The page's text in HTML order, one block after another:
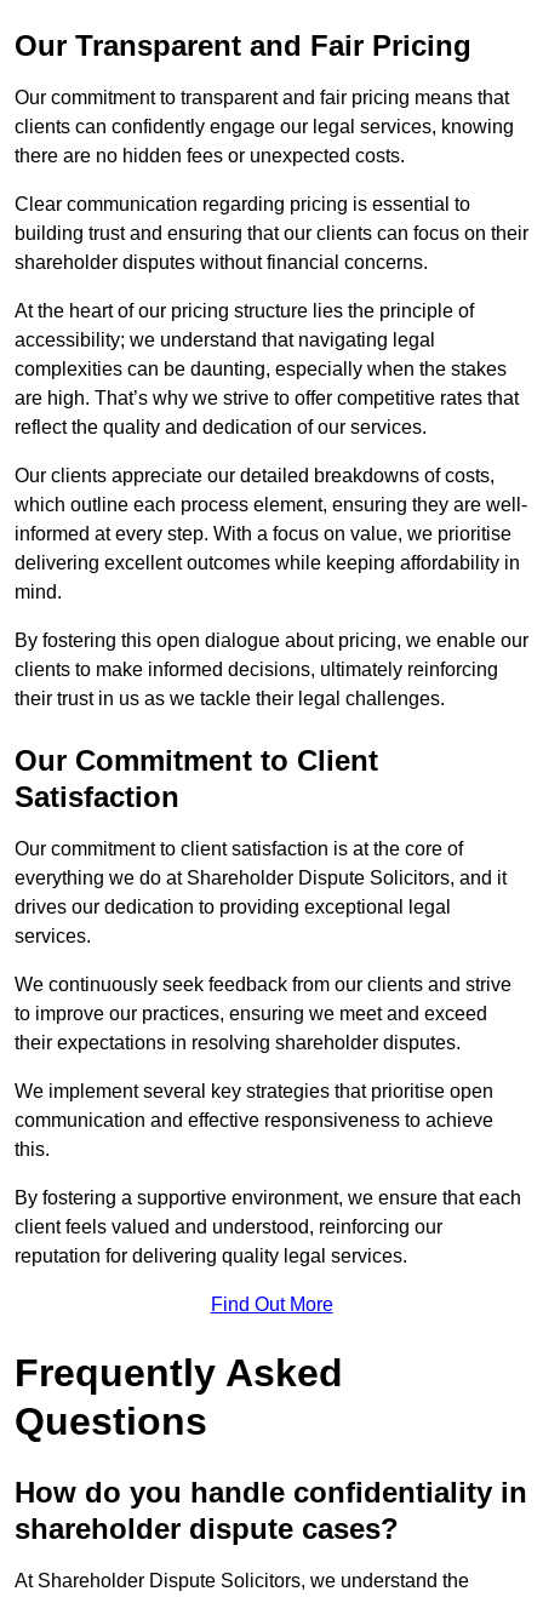
Our Transparent and Fair Pricing
Our commitment to transparent and fair pricing means that
clients can confidently engage our legal services, knowing
there are no hidden fees or unexpected costs.
Clear communication regarding pricing is essential to
building trust and ensuring that our clients can focus on their
shareholder disputes without financial concerns.
At the heart of our pricing structure lies the principle of
accessibility; we understand that navigating legal
complexities can be daunting, especially when the stakes
are high. That’s why we strive to offer competitive rates that
reflect the quality and dedication of our services.
Our clients appreciate our detailed breakdowns of costs,
which outline each process element, ensuring they are well-
informed at every step. With a focus on value, we prioritise
delivering excellent outcomes while keeping affordability in
mind.
By fostering this open dialogue about pricing, we enable our
clients to make informed decisions, ultimately reinforcing
their trust in us as we tackle their legal challenges.
Our Commitment to Client
Satisfaction
Our commitment to client satisfaction is at the core of
everything we do at Shareholder Dispute Solicitors, and it
drives our dedication to providing exceptional legal
services.
We continuously seek feedback from our clients and strive
to improve our practices, ensuring we meet and exceed
their expectations in resolving shareholder disputes.
We implement several key strategies that prioritise open
communication and effective responsiveness to achieve
this.
By fostering a supportive environment, we ensure that each
client feels valued and understood, reinforcing our
reputation for delivering quality legal services.
Find Out More
Frequently Asked
Questions
How do you handle confidentiality in
shareholder dispute cases?
At Shareholder Dispute Solicitors, we understand the